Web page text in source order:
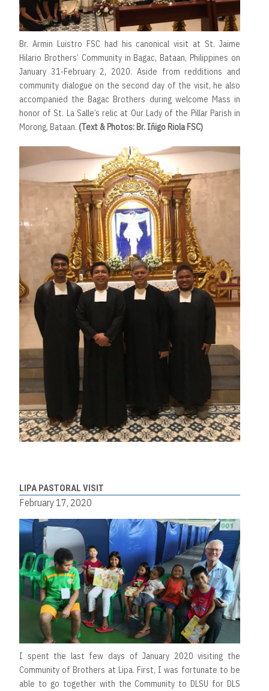
Br. Armin Luistro FSC had his canonical visit at St. Jaime
Hilario Brothers’ Community in Bagac, Bataan, Philippines on
January 31-February 2, 2020. Aside from redditions and
community dialogue on the second day of the visit, he also
accompanied the Bagac Brothers during welcome Mass in
honor of St. La Salle’s relic at Our Lady of the Pillar Parish in
Morong, Bataan. (Text & Photos: Br. Iñigo Riola FSC)
LIPA PASTORAL VISIT
February 17, 2020
I spent the last few days of January 2020 visiting the
Community of Brothers at Lipa. First, I was fortunate to be
able to go together with the Community to DLSU for DLS